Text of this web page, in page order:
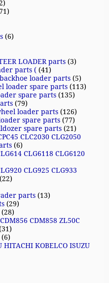
(6)
LOADER parts (3)
parts ( (41)
loader parts (5)
loader spare parts (113)
spare parts (135)
(79)
loader parts (126)
spare parts (77)
spare parts (21)
CLC2030 CLG2050
(6)
CLG6118 CLG6120
CLG925 CLG933
(22)
parts (13)
(29)
(28)
CDM858 ZL50C
(6)
HITACHI KOBELCO ISUZU